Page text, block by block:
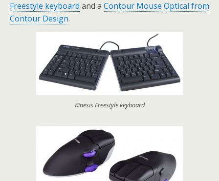
Freestyle keyboard and a Contour Mouse Optical from
Contour Design.
Kinesis Freestyle keyboard